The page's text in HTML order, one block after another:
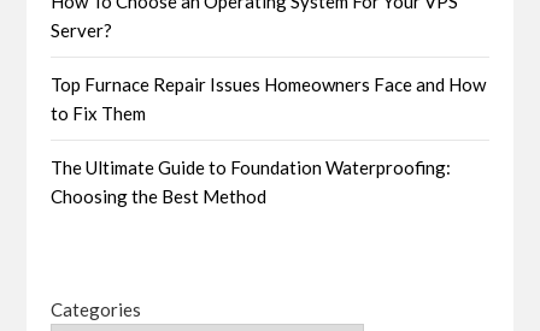
Server?
Top Furnace Repair Issues Homeowners Face and How
to Fix Them
The Ultimate Guide to Foundation Waterproofing:
Choosing the Best Method
Categories